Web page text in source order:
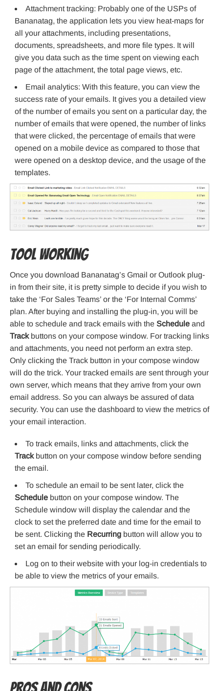
Attachment tracking: Probably one of the USPs of
Bananatag, the application lets you view heat-maps for
all your attachments, including presentations,
documents, spreadsheets, and more file types. It will
give you data such as the time spent on viewing each
page of the attachment, the total page views, etc.
Email analytics: With this feature, you can view the
success rate of your emails. It gives you a detailed view
of the number of emails you sent on a particular day, the
number of emails that were opened, the number of links
that were clicked, the percentage of emails that were
opened on a mobile device as compared to those that
were opened on a desktop device, and the usage of the
templates.
Tool working
Once you download Bananatag’s Gmail or Outlook plug-
in from their site, it is pretty simple to decide if you wish to
take the ‘For Sales Teams’ or the ‘For Internal Comms’
plan. After buying and installing the plug-in, you will be
able to schedule and track emails with the Schedule and
Trackbuttons on your compose window. For tracking links
and attachments, you need not perform an extra step.
Only clicking the Track button in your compose window
will do the trick. Your tracked emails are sent through your
own server, which means that they arrive from your own
email address. So you can always be assured of data
security. You can use the dashboard to view the metrics of
your email interaction.
To track emails, links and attachments, click the
Trackbutton on your compose window before sending
the email.
To schedule an email to be sent later, click the
Schedule button on your compose window. The
Schedule window will display the calendar and the
clock to set the preferred date and time for the email to
be sent. Clicking the Recurring button will allow you to
set an email for sending periodically.
Log on to their website with your log-in credentials to
be able to view the metrics of your emails.